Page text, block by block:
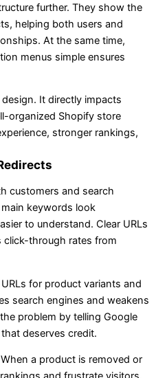
further. They show the
helping both users and
At the same time,
menus simple ensures
It directly impacts
organized Shopify store
stronger rankings,
customers and search
keywords look
to understand. Clear URLs
click-through rates from
for product variants and
search engines and weakens
problem by telling Google
deserves credit.
a product is removed or